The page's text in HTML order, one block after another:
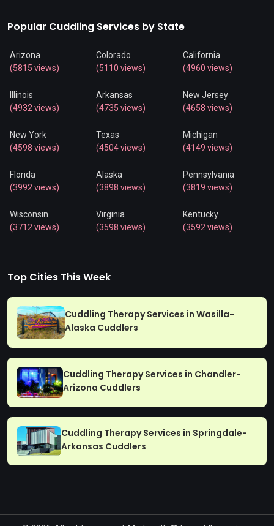
Popular Cuddling Services by State
Arizona
(5815 views)
Colorado
(5110 views)
California
(4960 views)
Illinois
(4932 views)
Arkansas
(4735 views)
New Jersey
(4658 views)
New York
(4598 views)
Texas
(4504 views)
Michigan
(4149 views)
Florida
(3992 views)
Alaska
(3898 views)
Pennsylvania
(3819 views)
Wisconsin
(3712 views)
Virginia
(3598 views)
Kentucky
(3592 views)
Top Cities This Week
Cuddling Therapy Services in Wasilla-
Alaska Cuddlers
Cuddling Therapy Services in Chandler-
Arizona Cuddlers
Cuddling Therapy Services in Springdale-
Arkansas Cuddlers